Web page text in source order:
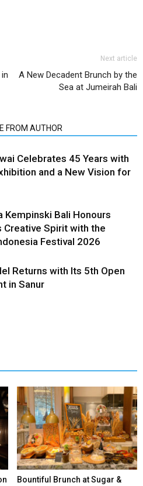
Next article
A New Decadent Brunch by the
Sea at Jumeirah Bali
FROM AUTHOR
Celebrates 45 Years with
and a New Vision for
Kempinski Bali Honours
Creative Spirit with the
Festival 2026
Returns with Its 5th Open
in Sanur
Bountiful Brunch at Sugar &